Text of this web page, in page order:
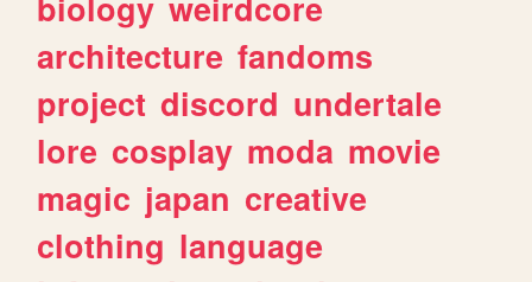
architecture fandoms
project discord undertale
lore cosplay moda movie
magic japan creative
clothing language